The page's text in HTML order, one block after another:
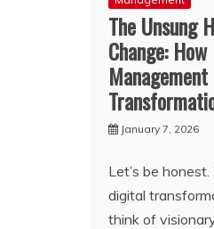
The Unsung
Change:
January 7, 2026
Let’s be
digital
think of